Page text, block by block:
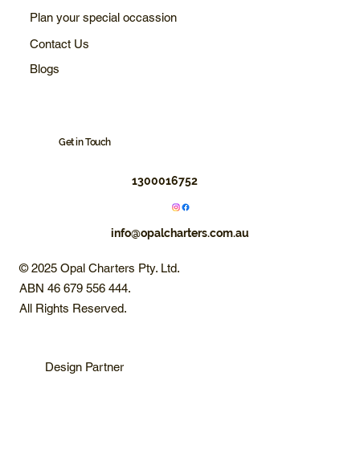
Plan your special occassion
Contact Us
Blogs
Get in Touch
1300016752
info@opalcharters.com.au
© 2025 Opal Charters Pty. Ltd.
ABN 46 679 556 444.
All Rights Reserved.
Design Partner